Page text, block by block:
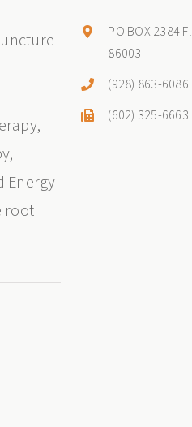
Energy
root
PO BOX 2384
86003
(928) 863-6086
(602) 325-6663